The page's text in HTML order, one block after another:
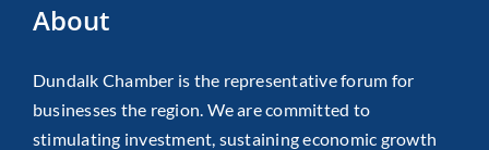
About
Dundalk Chamber is the representative forum for
businesses the region. We are committed to
stimulating investment, sustaining economic growth